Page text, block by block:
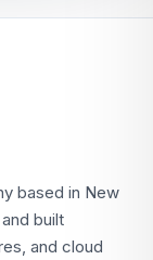
based in New
built
and cloud